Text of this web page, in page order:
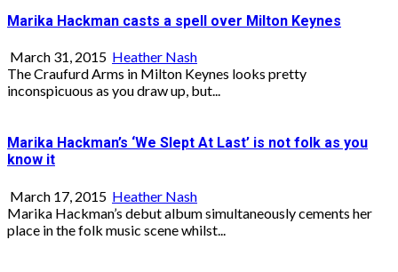
Marika Hackman casts a spell over Milton Keynes
March 31, 2015 Heather Nash
The Craufurd Arms in Milton Keynes looks pretty
inconspicuous as you draw up, but...
Marika Hackman’s ‘We Slept At Last’ is not folk as you
know it
March 17, 2015 Heather Nash
Marika Hackman’s debut album simultaneously cements her
place in the folk music scene whilst...